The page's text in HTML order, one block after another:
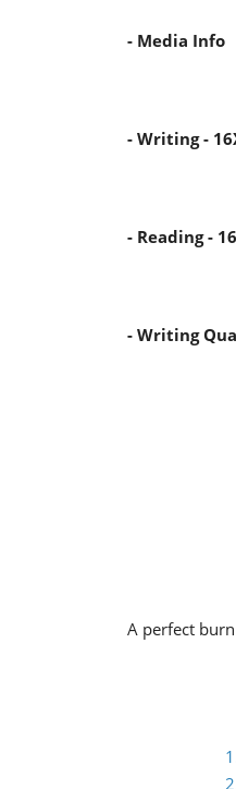
- Media Info
- Writing -
- Reading -
- Writing
A perfect